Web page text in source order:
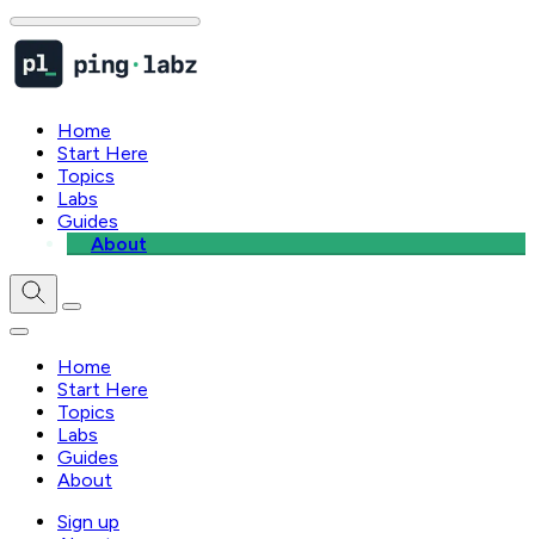
Home
Start Here
Topics
Labs
Guides
About
Home
Start Here
Topics
Labs
Guides
About
Sign up